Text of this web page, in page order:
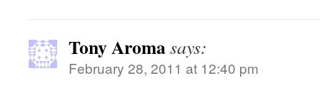
Tony Aromasays:
February 28, 2011 at 12:40 pm